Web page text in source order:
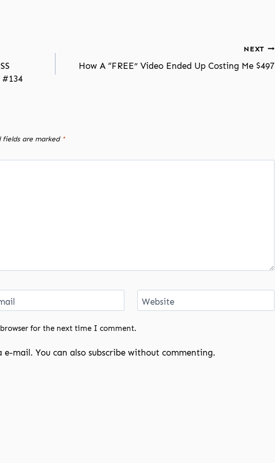
#134
NEXT
How A “FREE” Video Ended Up Costing Me $497
fields are marked *
Website
for the next time I comment.
mail. You can also subscribewithout commenting.